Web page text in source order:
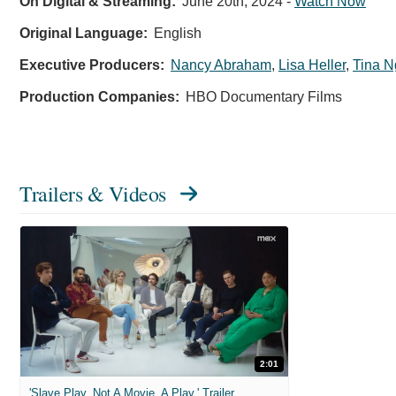
Original Language: English
Executive Producers: Nancy Abraham, Lisa Heller, Tina
Production Companies: HBO Documentary Films
Trailers & Videos
2:01
'Slave Play. Not A Movie. A Play.' Trailer